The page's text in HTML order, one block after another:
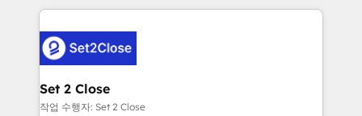
procesos. Y así, vuelta tras vuelta, el negocio gira sin
el CRM y más con cómo opera la empresa por
debajo. Te acompañamos a ordenar tu operación
para que genere la información que necesitás para
decidir, y HubSpot por fin rinda de verdad. Lo
Set 2 Close
작업 수행자: Set 2 Close